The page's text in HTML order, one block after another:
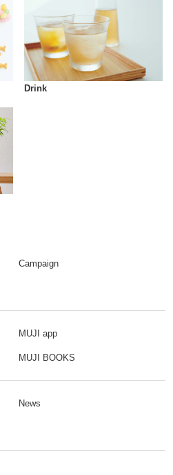
Drink
Campaign
MUJI app
MUJI BOOKS
News